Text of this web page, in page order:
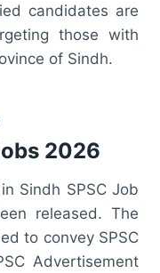
candidates are
those with
of Sindh.
2026
Sindh SPSC Job
released. The
to convey SPSC
Advertisement